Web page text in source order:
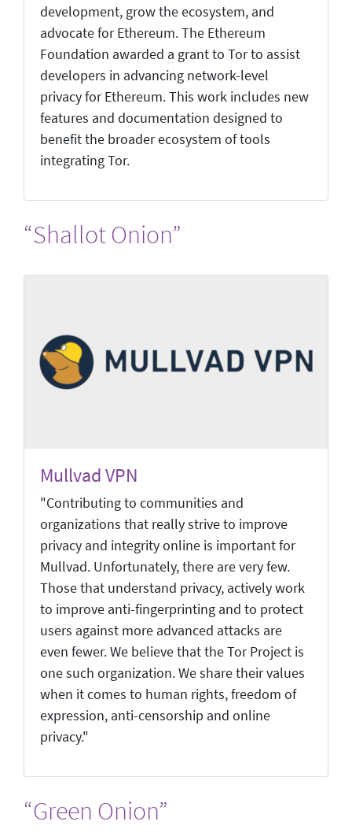
development, grow the ecosystem, and
advocate for Ethereum. The Ethereum
Foundation awarded a grant to Tor to assist
developers in advancing network-level
privacy for Ethereum. This work includes new
features and documentation designed to
benefit the broader ecosystem of tools
integrating Tor.
“Shallot Onion”
Mullvad VPN
"Contributing to communities and
organizations that really strive to improve
privacy and integrity online is important for
Mullvad. Unfortunately, there are very few.
Those that understand privacy, actively work
to improve anti-fingerprinting and to protect
users against more advanced attacks are
even fewer. We believe that the Tor Project is
one such organization. We share their values
when it comes to human rights, freedom of
expression, anti-censorship and online
privacy."
“Green Onion”